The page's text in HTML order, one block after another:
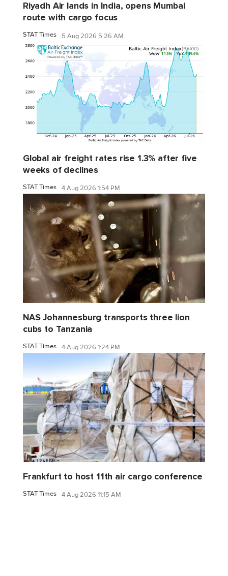
Riyadh Air lands in India, opens Mumbai
route with cargo focus
STAT Times 5 Aug 2026 5:26 AM
Global air freight rates rise 1.3% after five
weeks of declines
STAT Times 4 Aug 2026 1:54 PM
NAS Johannesburg transports three lion
cubs to Tanzania
STAT Times 4 Aug 2026 1:24 PM
Frankfurt to host 11th air cargo conference
STAT Times 4 Aug 2026 11:15 AM